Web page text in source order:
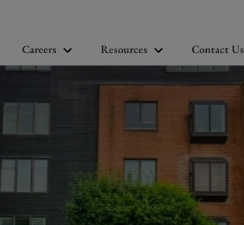
Careers Resources Contact Us